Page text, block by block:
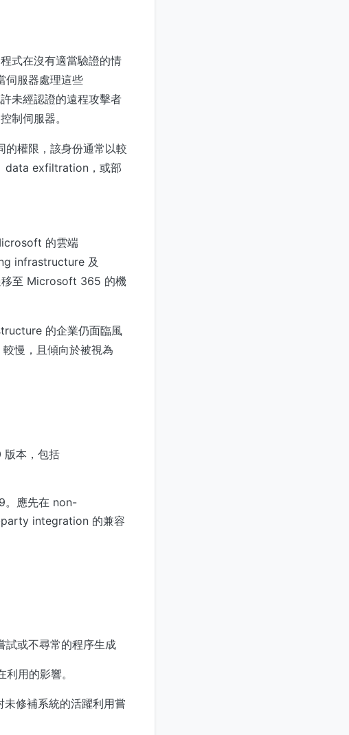
式在沒有適當驗證的情
伺服器處理這些
未經認證的遠程攻擊者
制伺服器。
權限，該身份通常以較
data exfiltration，或部
的雲端
infrastructure 及
至 Microsoft 365 的機
的企業仍面臨風
慢，且傾向於被視為
版本，包括
。應先在 non-
integration 的兼容
或不尋常的程序生成
用的影響。
修補系統的活躍利用嘗